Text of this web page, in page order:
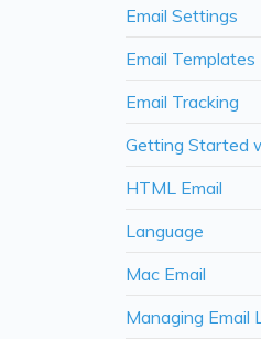
Email Settings
Email Templates
Email Tracking
Getting Started
HTML Email
Language
Mac Email
Managing Email